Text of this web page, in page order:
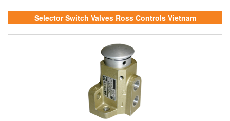
Selector Switch Valves Ross Controls Vietnam